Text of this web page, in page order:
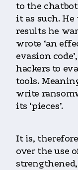
to the
it as such.
results he
wrote ‘an
evasion
hackers to
tools.
write
its ‘pieces’.
It is,
over the use